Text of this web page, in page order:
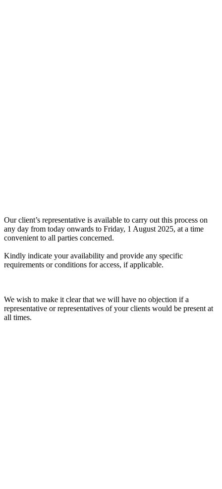
Our client’s representative is available to carry out this process on
any day from today onwards to Friday, 1 August 2025, at a time
convenient to all parties concerned.
Kindly indicate your availability and provide any specific
requirements or conditions for access, if applicable.
We wish to make it clear that we will have no objection if a
representative or representatives of your clients would be present at
all times.